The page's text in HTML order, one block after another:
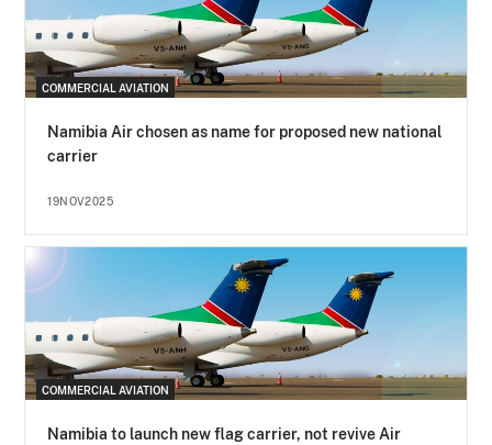
COMMERCIAL AVIATION
Namibia Air chosen as name for proposed new national
carrier
19NOV2025
COMMERCIAL AVIATION
Namibia to launch new flag carrier, not revive Air